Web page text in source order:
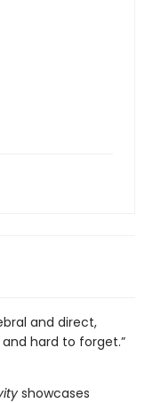
and direct,
hard to forget.”
showcases